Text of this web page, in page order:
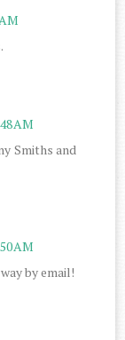
AM
Smiths and
AM
by email!